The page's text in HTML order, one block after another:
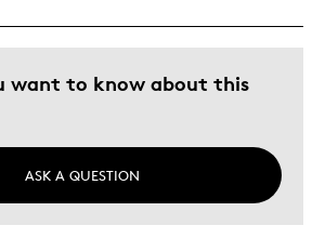
want to know about this
ASK A QUESTION